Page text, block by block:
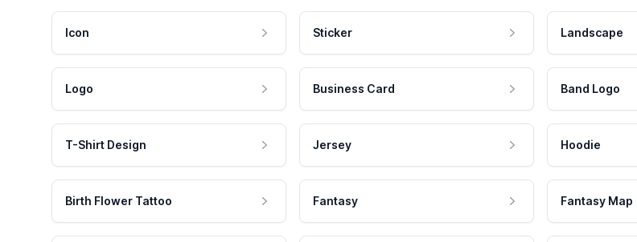
Icon Sticker Landscape
Logo Business Card Band Logo
T-Shirt Design Jersey Hoodie
Birth Flower Tattoo Fantasy Fantasy Map